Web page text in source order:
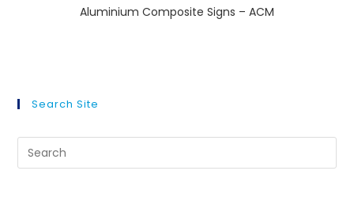
Aluminium Composite Signs – ACM
Search Site